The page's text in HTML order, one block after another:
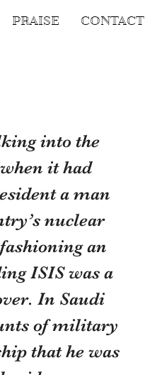
PRAISE CONTACT
into the
it had
a man
nuclear
an
ISIS was a
In Saudi
of military
that he was